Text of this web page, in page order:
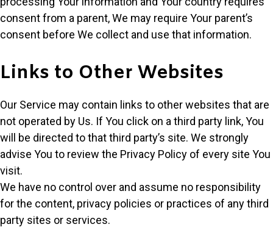
consent from a parent, We may require Your parent’s
consent before We collect and use that information.
Links to Other Websites
Our Service may contain links to other websites that are
not operated by Us. If You click on a third party link, You
will be directed to that third party’s site. We strongly
advise You to review the Privacy Policy of every site You
visit.
We have no control over and assume no responsibility
for the content, privacy policies or practices of any third
party sites or services.